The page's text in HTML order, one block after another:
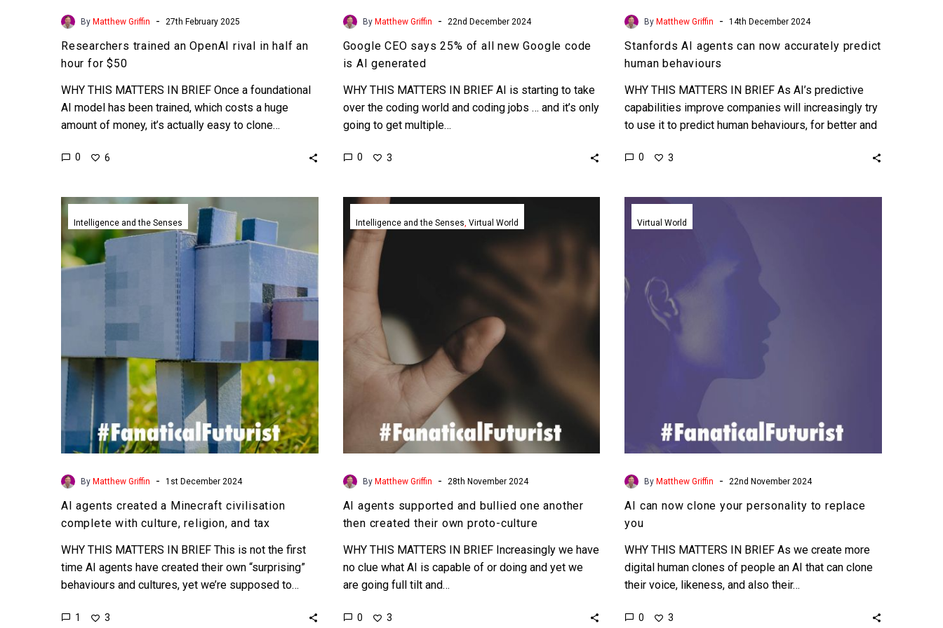
By Matthew Griffin - 27th February 2025
Researchers trained an OpenAI rival in half an
hour for $50
WHY THIS MATTERS IN BRIEF Once a foundational
AI model has been trained, which costs a huge
amount of money, it’s actually easy to clone…
0 6
By Matthew Griffin - 22nd December 2024
Google CEO says 25% of all new Google code
is AI generated
WHY THIS MATTERS IN BRIEF AI is starting to take
over the coding world and coding jobs … and it’s only
going to get multiple…
0 3
ByMatthew Griffin - 14th December 2024
Stanfords AI agents can now accurately predict
human behaviours
WHY THIS MATTERS IN BRIEF As AI’s predictive
capabilities improve companies will increasingly try
to use it to predict human behaviours, for better and
0 3
AI
agents
created
with
culture,
religion,
and
tax
Intelligence and the Senses
By Matthew Griffin - 1st December 2024
AI agents created a Minecraft civilisation
complete with culture, religion, and tax
WHY THIS MATTERS IN BRIEF This is not the first
time AI agents have created their own “surprising”
behaviours and cultures, yet we’re supposed to…
1 3
AI
agents
then
created
their
own
culture
Intelligence and the Senses Virtual World
By Matthew Griffin - 28th November 2024
AI agents supported and bullied one another
then created their own proto-culture
WHY THIS MATTERS IN BRIEF Increasingly we have
no clue what AI is capable of or doing and yet we
are going full tilt and…
0 3
you
Virtual World
By Matthew Griffin - 22nd November 2024
AI can now clone your personality to replace
you
WHY THIS MATTERS IN BRIEF As we create more
digital human clones of people an AI that can clone
their voice, likeness, and also their…
0 3